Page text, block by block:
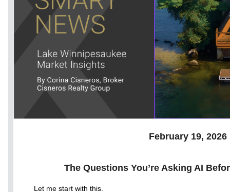
February 19, 2026
The Questions You’re Asking AI
Let me start with this.